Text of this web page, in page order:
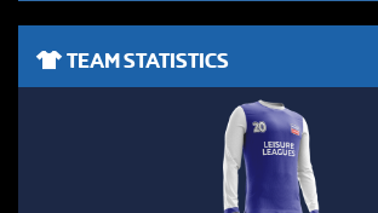
TEAM STATISTICS